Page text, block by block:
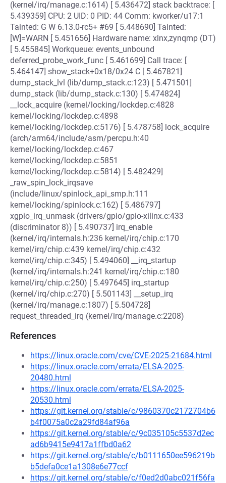
(kernel/irq/manage.c:1614) [ 5.436472] stack backtrace: [
5.439359] CPU: 2 UID: 0 PID: 44 Comm: kworker/u17:1
Tainted: G W 6.13.0-rc5+ #69 [ 5.448690] Tainted:
[W]=WARN [ 5.451656] Hardware name: xlnx,zynqmp (DT)
[ 5.455845] Workqueue: events_unbound
deferred_probe_work_func [ 5.461699] Call trace: [
5.464147] show_stack+0x18/0x24 C [ 5.467821]
dump_stack_lvl (lib/dump_stack.c:123) [ 5.471501]
dump_stack (lib/dump_stack.c:130) [ 5.474824]
__lock_acquire (kernel/locking/lockdep.c:4828
kernel/locking/lockdep.c:4898
kernel/locking/lockdep.c:5176) [ 5.478758] lock_acquire
(arch/arm64/include/asm/percpu.h:40
kernel/locking/lockdep.c:467
kernel/locking/lockdep.c:5851
kernel/locking/lockdep.c:5814) [ 5.482429]
_raw_spin_lock_irqsave
(include/linux/spinlock_api_smp.h:111
kernel/locking/spinlock.c:162) [ 5.486797]
xgpio_irq_unmask (drivers/gpio/gpio-xilinx.c:433
(discriminator 8)) [ 5.490737] irq_enable
(kernel/irq/internals.h:236 kernel/irq/chip.c:170
kernel/irq/chip.c:439 kernel/irq/chip.c:432
kernel/irq/chip.c:345) [ 5.494060] __irq_startup
(kernel/irq/internals.h:241 kernel/irq/chip.c:180
kernel/irq/chip.c:250) [ 5.497645] irq_startup
(kernel/irq/chip.c:270) [ 5.501143] __setup_irq
(kernel/irq/manage.c:1807) [ 5.504728]
request_threaded_irq (kernel/irq/manage.c:2208)
References
https://linux.oracle.com/cve/CVE-2025-21684.html
https://linux.oracle.com/errata/ELSA-2025-
20480.html
https://linux.oracle.com/errata/ELSA-2025-
20530.html
https://git.kernel.org/stable/c/9860370c2172704b6
b4f0075a0c2a29fd84af96a
https://git.kernel.org/stable/c/9c035105c5537d2ec
ad6b9415e9417a1ffbd0a62
https://git.kernel.org/stable/c/b0111650ee596219b
b5defa0ce1a1308e6e77ccf
https://git.kernel.org/stable/c/f0ed2d0abc021f56fa